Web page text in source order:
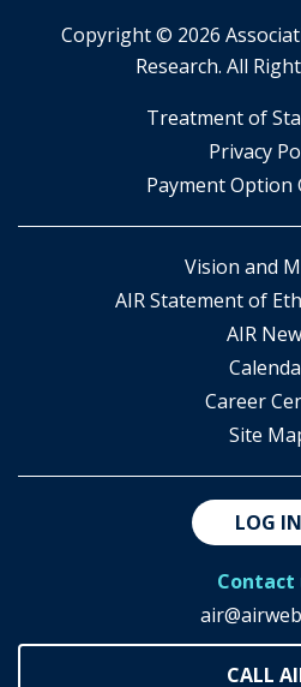
Copyright © 2026
Research. All
​Treatment of
​Privacy
Payment Option
Vision and
AIR Statement of
AIR
Career
Site
LOG IN
Contact